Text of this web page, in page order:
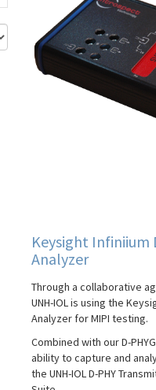
Keysight Infiniium
Analyzer
Through a collaborative
UNH-IOL is using the
Analyzer for MIPI testing.
Combined with our D-
ability to capture and
the UNH-IOL D-PHY